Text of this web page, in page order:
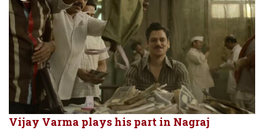
Vijay Varma plays his part in Nagraj